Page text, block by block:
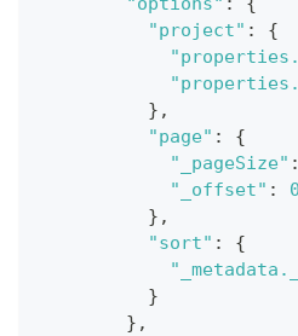
"project" :
{
} ,
"page" :
{
"_pageSize" :
"_offset" :
0
} ,
"sort" :
{
}
} ,